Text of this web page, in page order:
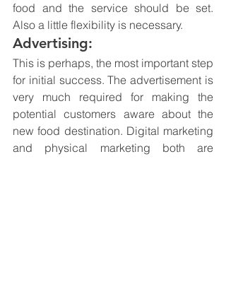
food and the service should be set.
Also a little flexibility is necessary.
Advertising:
This is perhaps, the most important step
for initial success. The advertisement is
very much required for making the
potential customers aware about the
new food destination. Digital marketing
and physical marketing both are